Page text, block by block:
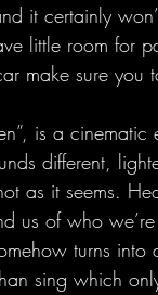
it certainly
little room for
make sure you
is a
different,
as it seems.
us of who
turns
sing which